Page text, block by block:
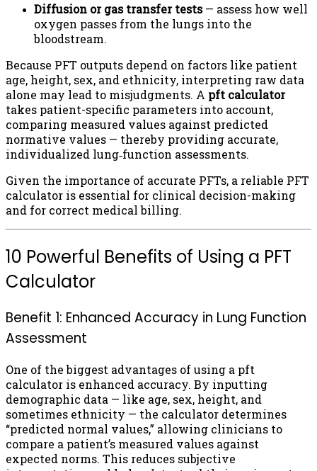
Diffusion or gas transfer tests— assess how well
oxygen passes from the lungs into the
bloodstream.
Because PFT outputs depend on factors like patient
age, height, sex, and ethnicity, interpreting raw data
alone may lead to misjudgments. A pft calculator
takes patient-specific parameters into account,
comparing measured values against predicted
normative values — thereby providing accurate,
individualized lung‑function assessments.
Given the importance of accurate PFTs, a reliable PFT
calculator is essential for clinical decision-making
and for correct medical billing.
10 Powerful Benefits of Using a PFT
Calculator
Benefit 1: Enhanced Accuracy in Lung Function
Assessment
One of the biggest advantages of using a pft
calculator is enhanced accuracy. By inputting
demographic data — like age, sex, height, and
sometimes ethnicity — the calculator determines
“predicted normal values,” allowing clinicians to
compare a patient’s measured values against
expected norms. This reduces subjective